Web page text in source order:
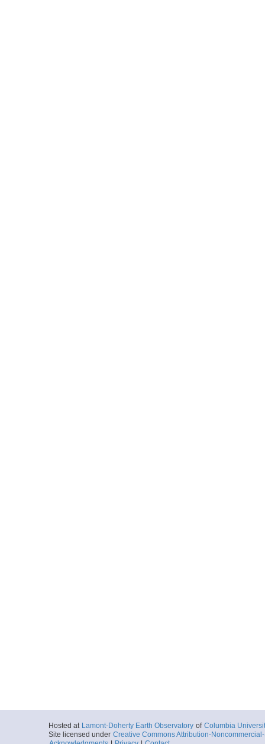
Hosted at Lamont-Doherty Earth Observatory of Columbia
Site licensed under Creative Commons Attribution-